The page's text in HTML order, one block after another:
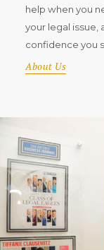
help when you
your legal issue,
confidence you
About Us